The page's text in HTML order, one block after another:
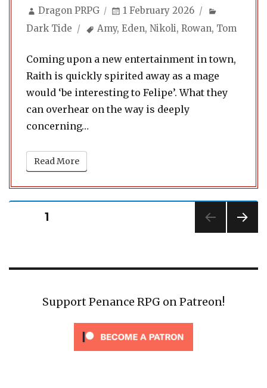
Author
Dragon PRPG
Posted
1 February 2026
Dark Tide
Tags
Amy,Eden,Nikoli,Rowan, Tom
Coming upon a new entertainment in town,
Raith is quickly spirited away as a mage
would ‘be interesting to Felipe’. What they
can overhear on the way is deeply
concerning…
Read More
Posts
PAGE1
Support Penance RPG on Patreon!